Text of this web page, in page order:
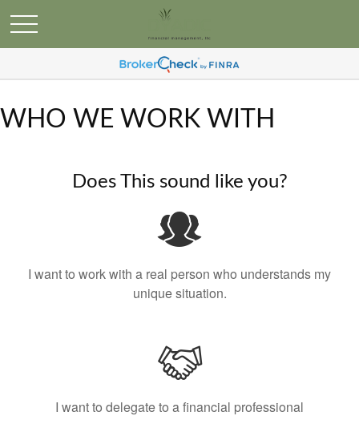
WHO WE WORK WITH
Does This sound like you?
I want to work with a real person who understands my
unique situation.
I want to delegate to a financial professional